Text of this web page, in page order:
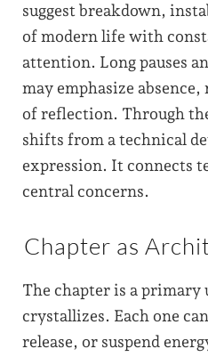
suggest breakdown,
of modern life with
attention. Long pauses
may emphasize
of reflection. Through
shifts from a technical
expression. It connects
central concerns.
Chapter as
The chapter is a primary
crystallizes. Each one
release, or suspend